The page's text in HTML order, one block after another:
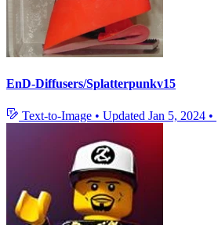
EnD-Diffusers/Splatterpunkv15
Text-to-Image • Updated Jan 5, 2024 •